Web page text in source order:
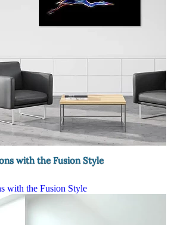
with the Fusion Style
with the Fusion Style